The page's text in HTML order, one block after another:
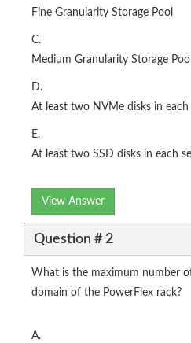
Fine Granularity Storage Pool
C.
Medium Granularity Storage Pool
D.
At least two NVMe disks in each
E.
At least two SSD disks in each
View Answer
Question # 2
What is the maximum number
domain of the PowerFlex rack?
A.